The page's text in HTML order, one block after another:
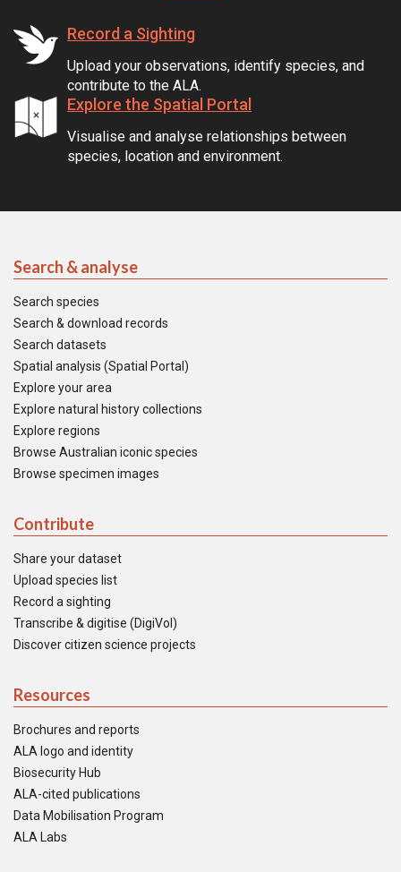
Record a Sighting
Upload your observations, identify species, and
contribute to the ALA.
Explore the Spatial Portal
Visualise and analyse relationships between
species, location and environment.
Search & analyse
Search species
Search & download records
Search datasets
Spatial analysis (Spatial Portal)
Explore your area
Explore natural history collections
Explore regions
Browse Australian iconic species
Browse specimen images
Contribute
Share your dataset
Upload species list
Record a sighting
Transcribe & digitise (DigiVol)
Discover citizen science projects
Resources
Brochures and reports
ALA logo and identity
Biosecurity Hub
ALA-cited publications
Data Mobilisation Program
ALA Labs